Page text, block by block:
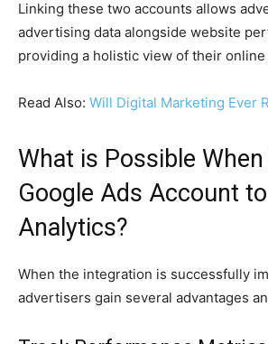
Linking these two accounts allows
advertising data alongside website
providing a holistic view of their
Read Also: Will Digital Marketing Ever
What is Possible
Google Ads Account
Analytics?
When the integration is successfully
advertisers gain several advantages